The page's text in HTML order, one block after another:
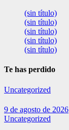
(sin título)
(sin título)
(sin título)
(sin título)
(sin título)
Te has perdido
Uncategorized
9 de agosto de 2026
Uncategorized